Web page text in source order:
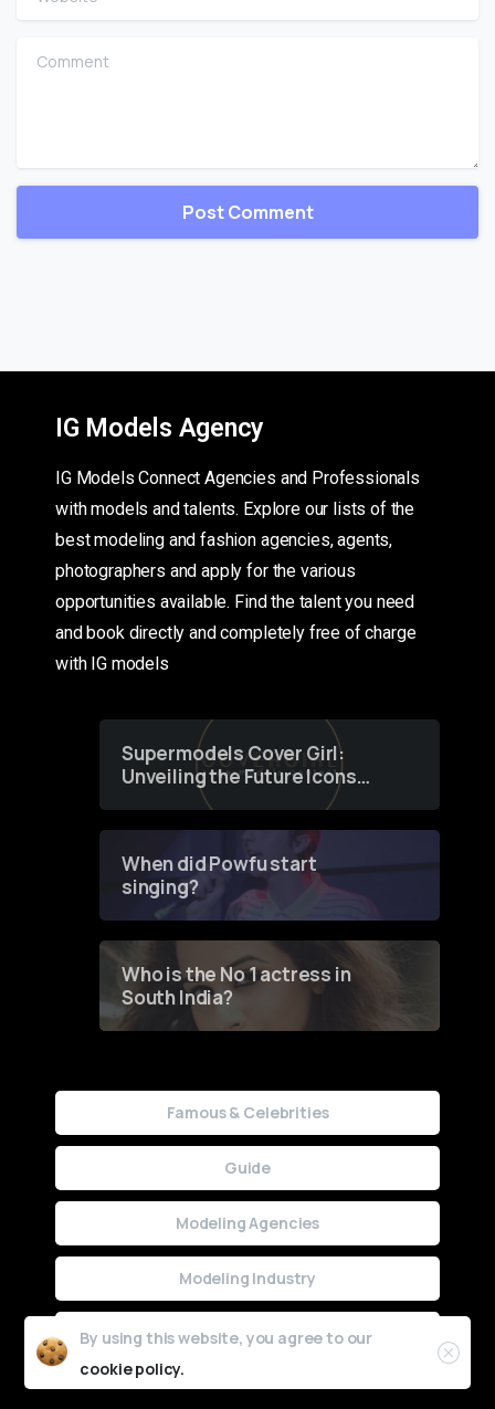
Comment
IG Models Agency
IG Models Connect Agencies and Professionals
with models and talents. Explore our lists of the
best modeling and fashion agencies, agents,
photographers and apply for the various
opportunities available. Find the talent you need
and book directly and completely free of charge
with IG models
Supermodels Cover Girl:
Unveiling the Future Icons
of Fashion through a
When did Powfu start
singing?
Who is the No 1 actress in
South India?
Famous & Celebrities
Guide
Modeling Agencies
Modeling Industry
Uncategorized
By using this website, you agree to our
cookie policy.